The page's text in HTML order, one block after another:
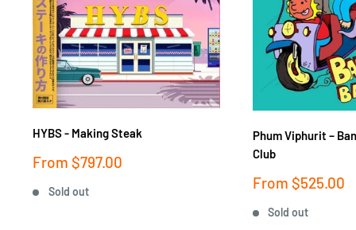
HYBS - Making Steak
Sale
From $797.00
Sold out
Phum Viphurit ‎–
Club
Sale
From $525.00
Sold out